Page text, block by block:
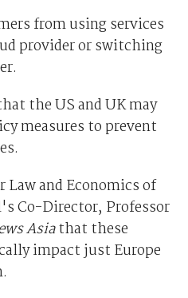
from using services
provider or switching
the US and UK may
measures to prevent
Law and Economics of
Co-Director, Professor
Asiathat these
impact just Europe